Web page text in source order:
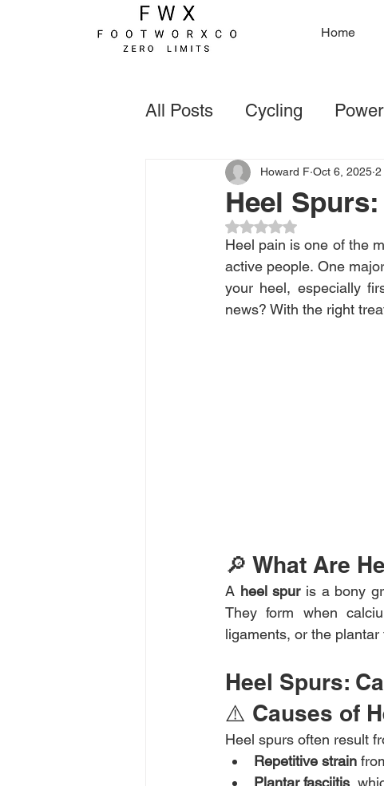
Home
All Posts Cycling
Foot Deformaties Golf
Rugby Forefoot
Heel
Howard F Oct 6, 2025 2
Rated NaN out of 5 stars.
Heel pain is one of the
active people. One
your heel, especially
news? With the right
🔎 What Are
A heel spur is a bony
They form when
ligaments, or the
Heel Spurs:
⚠️ Causes of
Heel spurs often result
Repetitive strain
Plantar fasciitis,